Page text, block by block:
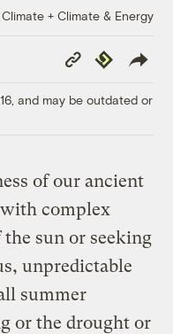
Climate + Climate & Energy
Copy
Link
Republish
and may be outdated or
of our ancient
complex
sun or seeking
unpredictable
summer
or the drought or